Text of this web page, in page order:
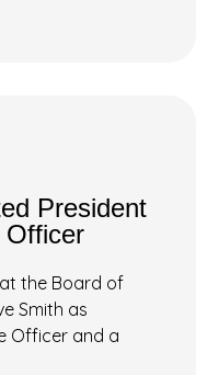
President
Officer
the Board of
Smith as
Officer and a